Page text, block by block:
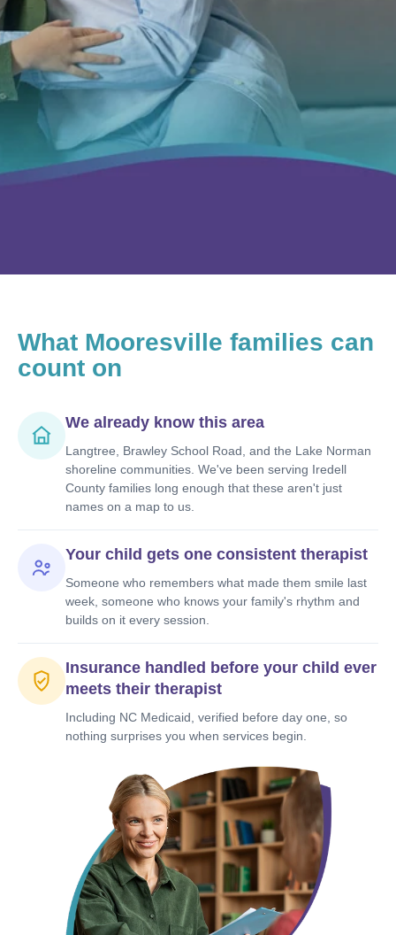
What Mooresville families can
count on
We already know this area
Langtree, Brawley School Road, and the Lake Norman
shoreline communities. We've been serving Iredell
County families long enough that these aren't just
names on a map to us.
Your child gets one consistent therapist
Someone who remembers what made them smile last
week, someone who knows your family's rhythm and
builds on it every session.
Insurance handled before your child ever
meets their therapist
Including NC Medicaid, verified before day one, so
nothing surprises you when services begin.